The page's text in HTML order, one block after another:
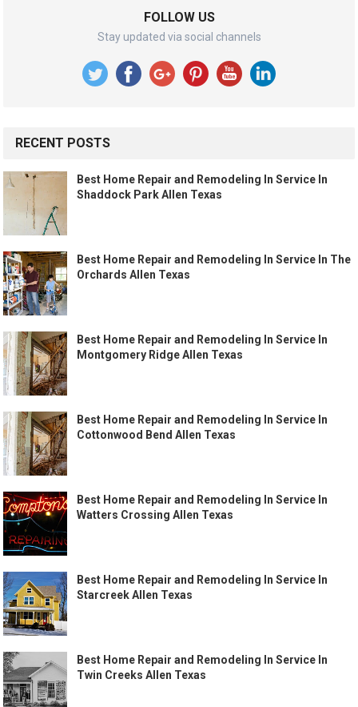
FOLLOW US
Stay updated via social channels
RECENT POSTS
Best Home Repair and Remodeling In Service In
Shaddock Park Allen Texas
Best Home Repair and Remodeling In Service In The
Orchards Allen Texas
Best Home Repair and Remodeling In Service In
Montgomery Ridge Allen Texas
Best Home Repair and Remodeling In Service In
Cottonwood Bend Allen Texas
Best Home Repair and Remodeling In Service In
Watters Crossing Allen Texas
Best Home Repair and Remodeling In Service In
Starcreek Allen Texas
Best Home Repair and Remodeling In Service In
Twin Creeks Allen Texas